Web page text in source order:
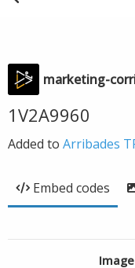
marketing-
1V2A9960
Added to Arribades
Embed codes